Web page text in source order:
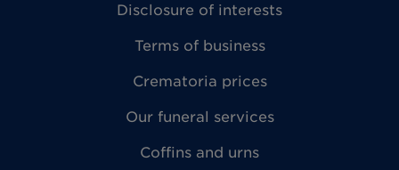
Disclosure of interests
Terms of business
Crematoria prices
Our funeral services
Coffins and urns